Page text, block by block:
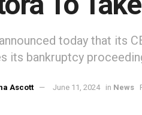
today that its
its bankruptcy
Ascott June 11, 2024 in News